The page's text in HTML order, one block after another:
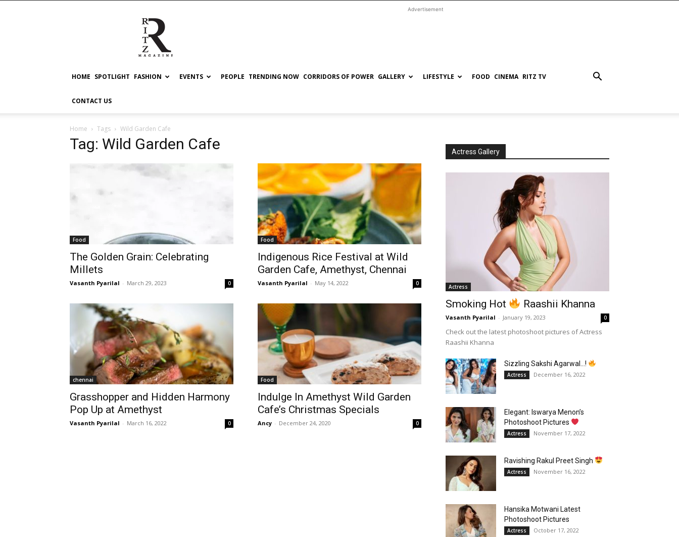
RITZ
Advertisement
HOME SPOTLIGHT FASHION EVENTS PEOPLE TRENDING NOW CORRIDORS OF POWER GALLERY LIFESTYLE FOOD CINEMA RITZ TV
CONTACT US
Home Tags Wild Garden Cafe
Tag: Wild Garden Cafe
Food
The Golden Grain: Celebrating
Millets
Vasanth Pyarilal - March 29, 2023 0
Food
Indigenous Rice Festival at Wild
Garden Cafe, Amethyst, Chennai
Vasanth Pyarilal - May 14, 2022 0
chennai
Grasshopper and Hidden Harmony
Pop Up at Amethyst
Vasanth Pyarilal - March 16, 2022 0
Food
Indulge In Amethyst Wild Garden
Cafe’s Christmas Specials
Ancy - December 24, 2020 0
Actress Gallery
Actress
Smoking Hot Raashii Khanna
Vasanth Pyarilal - January 19, 2023 0
Check out the latest photoshoot pictures of Actress
Raashii Khanna
Sizzling Sakshi Agarwal…!
Actress December 16, 2022
Elegant: Iswarya Menon’s
Photoshoot Pictures
Actress November 17, 2022
Ravishing Rakul Preet Singh
Actress November 16, 2022
Hansika Motwani Latest
Photoshoot Pictures
Actress October 17, 2022